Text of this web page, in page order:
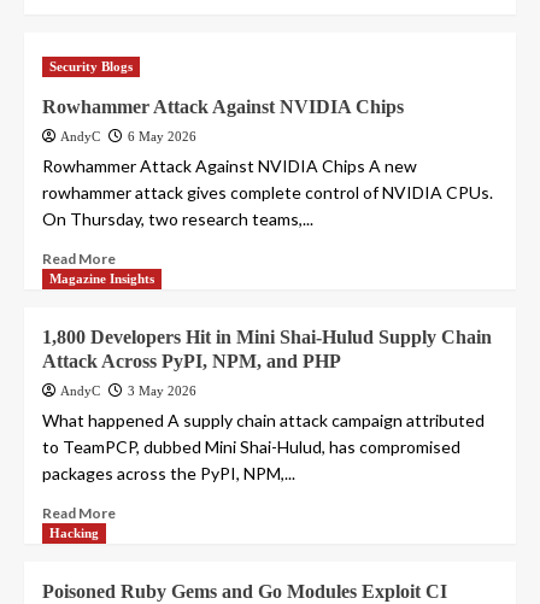
Security Blogs
Rowhammer Attack Against NVIDIA Chips
AndyC 6 May 2026
Rowhammer Attack Against NVIDIA Chips A new
rowhammer attack gives complete control of NVIDIA CPUs.
On Thursday, two research teams,...
Read More
Magazine Insights
1,800 Developers Hit in Mini Shai-Hulud Supply Chain
Attack Across PyPI, NPM, and PHP
AndyC 3 May 2026
What happened A supply chain attack campaign attributed
to TeamPCP, dubbed Mini Shai-Hulud, has compromised
packages across the PyPI, NPM,...
Read More
Hacking
Poisoned Ruby Gems and Go Modules Exploit CI